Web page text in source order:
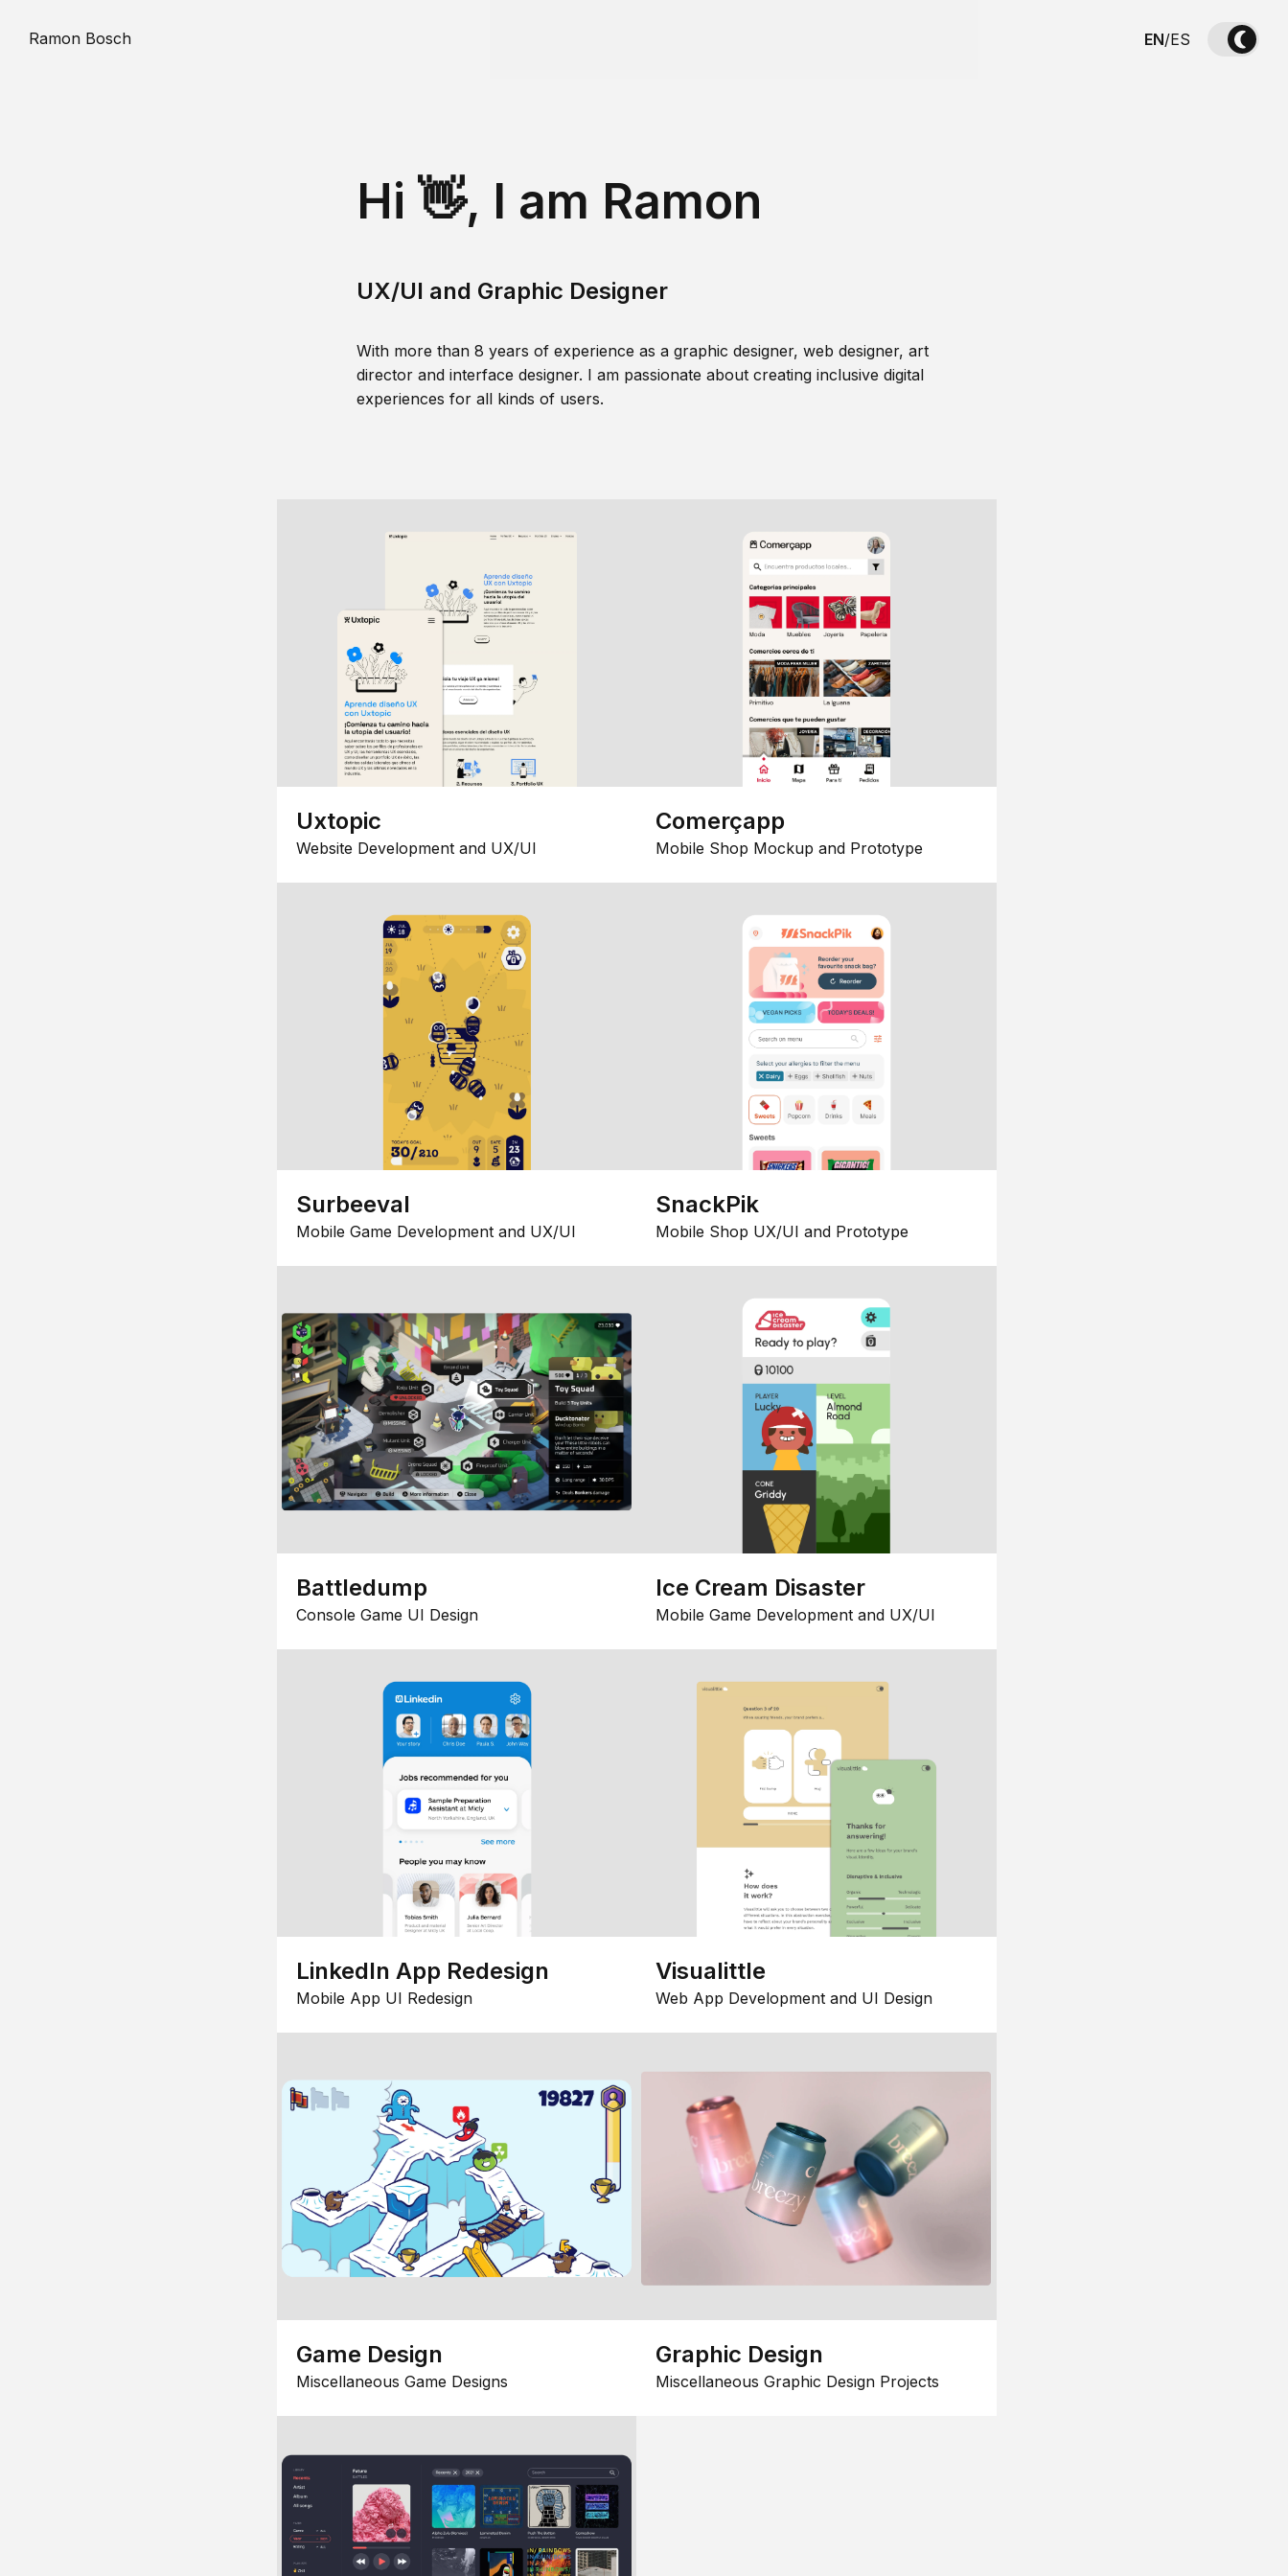
Ramon Bosch EN/ES
Hi 👋, I am Ramon
UX/UI and Graphic Designer
With more than 8 years of experience as a graphic designer, web designer, art
director and interface designer. I am passionate about creating inclusive digital
experiences for all kinds of users.
Uxtopic
Website Development and UX/UI
Comerçapp
Mobile Shop Mockup and Prototype
Surbeeval
Mobile Game Development and UX/UI
SnackPik
Mobile Shop UX/UI and Prototype
Battledump
Console Game UI Design
Ice Cream Disaster
Mobile Game Development and UX/UI
LinkedIn App Redesign
Mobile App UI Redesign
Visualittle
Web App Development and UI Design
Game Design
Miscellaneous Game Designs
Graphic Design
Miscellaneous Graphic Design Projects